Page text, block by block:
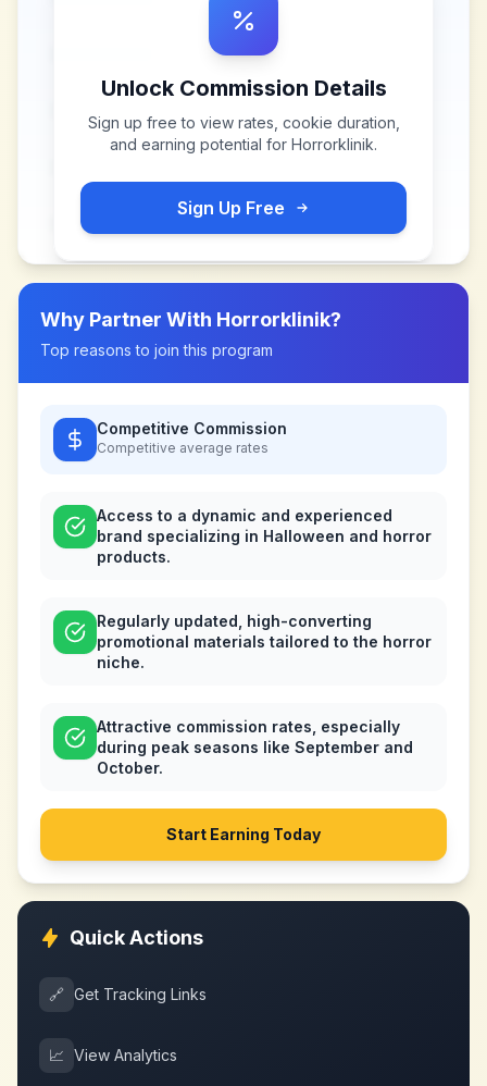
Unlock Commission Details
Sign up free to view rates, cookie duration,
and earning potential for Horrorklinik.
Sign Up Free
Why Partner With Horrorklinik?
Top reasons to join this program
Competitive Commission
Competitive average rates
Access to a dynamic and experienced
brand specializing in Halloween and horror
products.
Regularly updated, high-converting
promotional materials tailored to the horror
niche.
Attractive commission rates, especially
during peak seasons like September and
October.
Start Earning Today
Quick Actions
🔗 Get Tracking Links
📈 View Analytics